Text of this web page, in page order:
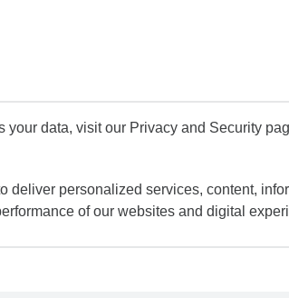
your data, visit our Privacy and Security
deliver personalized services, content,
of our websites and digital